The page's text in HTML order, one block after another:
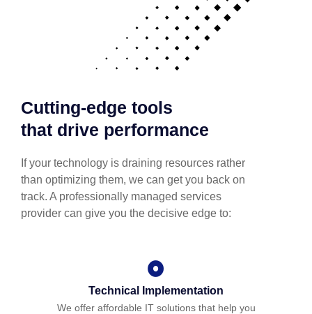
Cutting-edge tools
that drive performance
If your technology is draining resources rather
than optimizing them, we can get you back on
track. A professionally managed services
provider can give you the decisive edge to:
Technical Implementation
We offer affordable IT solutions that help you